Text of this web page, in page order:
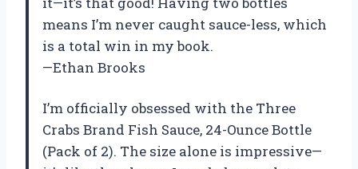
means I’m never caught sauce-less, which
is a total win in my book.
—Ethan Brooks
I’m officially obsessed with the Three
Crabs Brand Fish Sauce, 24-Ounce Bottle
(Pack of 2). The size alone is impressive—